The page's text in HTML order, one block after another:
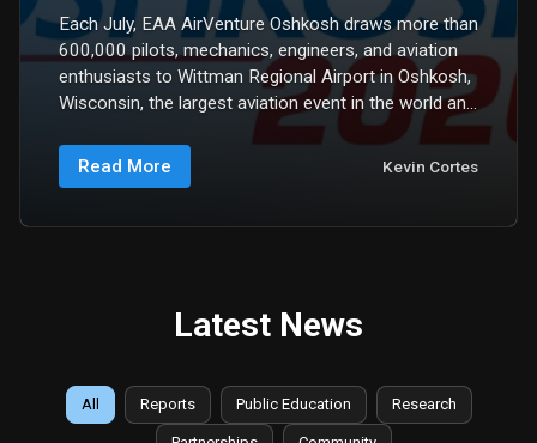
Each July, EAA AirVenture Oshkosh draws more than
600,000 pilots, mechanics, engineers, and aviation
enthusiasts to Wittman Regional Airport in Oshkosh,
Wisconsin, the largest aviation event in the world and
one of the most consequential gatherings of the
aerospace community. This year, from July 20...
Read More Kevin Cortes
Latest News
All Reports Public Education Research